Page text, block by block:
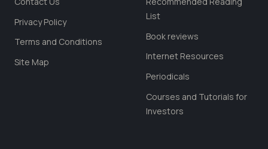
Privacy Policy
Terms and Conditions
Site Map
List
Book reviews
Internet Resources
Periodicals
Courses and Tutorials for
Investors